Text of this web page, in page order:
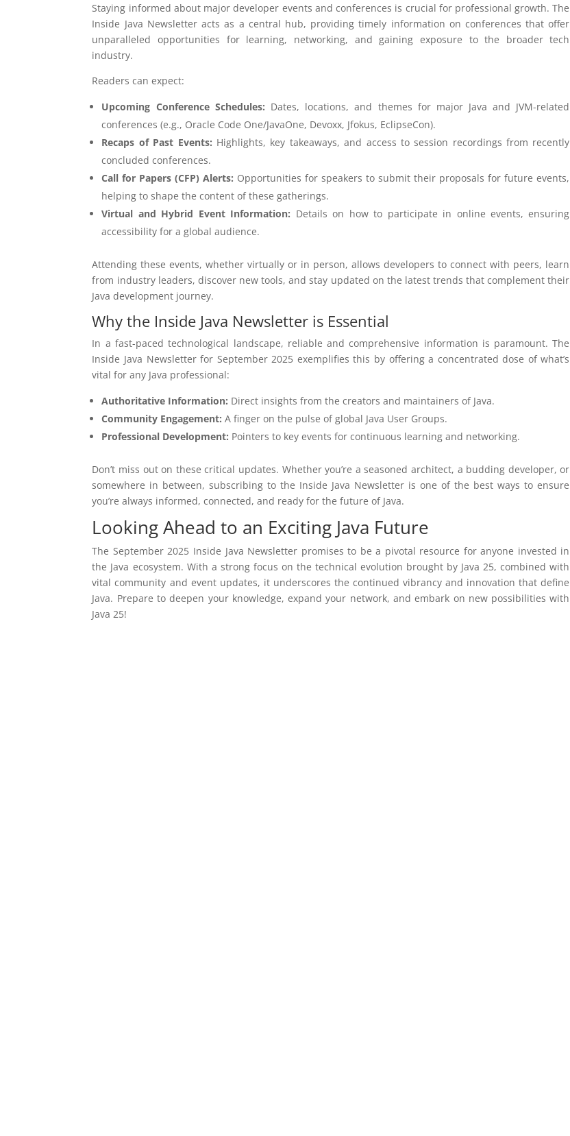
Staying informed about major developer events and conferences is crucial for professional growth. The
Inside Java Newsletter acts as a central hub, providing timely information on conferences that offer
unparalleled opportunities for learning, networking, and gaining exposure to the broader tech
industry.
Readers can expect:
Upcoming Conference Schedules: Dates, locations, and themes for major Java and JVM-related
conferences (e.g., Oracle Code One/JavaOne, Devoxx, Jfokus, EclipseCon).
Recaps of Past Events: Highlights, key takeaways, and access to session recordings from recently
concluded conferences.
Call for Papers (CFP) Alerts: Opportunities for speakers to submit their proposals for future events,
helping to shape the content of these gatherings.
Virtual and Hybrid Event Information: Details on how to participate in online events, ensuring
accessibility for a global audience.
Attending these events, whether virtually or in person, allows developers to connect with peers, learn
from industry leaders, discover new tools, and stay updated on the latest trends that complement their
Java development journey.
Why the Inside Java Newsletter is Essential
In a fast-paced technological landscape, reliable and comprehensive information is paramount. The
Inside Java Newsletter for September 2025 exemplifies this by offering a concentrated dose of what’s
vital for any Java professional:
Authoritative Information: Direct insights from the creators and maintainers of Java.
Community Engagement: A finger on the pulse of global Java User Groups.
Professional Development: Pointers to key events for continuous learning and networking.
Don’t miss out on these critical updates. Whether you’re a seasoned architect, a budding developer, or
somewhere in between, subscribing to the Inside Java Newsletter is one of the best ways to ensure
you’re always informed, connected, and ready for the future of Java.
Looking Ahead to an Exciting Java Future
The September 2025 Inside Java Newsletter promises to be a pivotal resource for anyone invested in
the Java ecosystem. With a strong focus on the technical evolution brought by Java 25, combined with
vital community and event updates, it underscores the continued vibrancy and innovation that define
Java. Prepare to deepen your knowledge, expand your network, and embark on new possibilities with
Java 25!